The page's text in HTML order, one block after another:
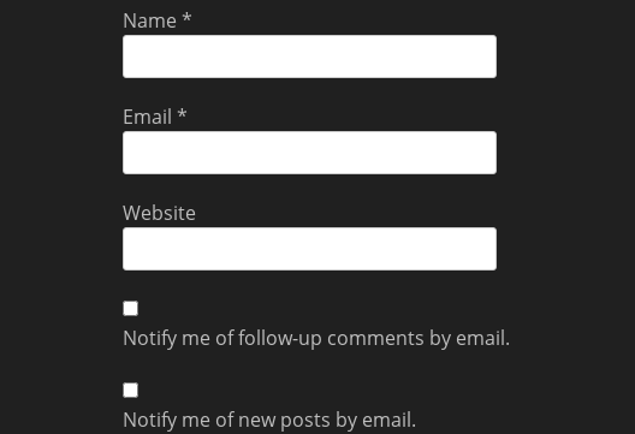
Name *
Email *
Website
Notify me of follow-up comments by email.
Notify me of new posts by email.